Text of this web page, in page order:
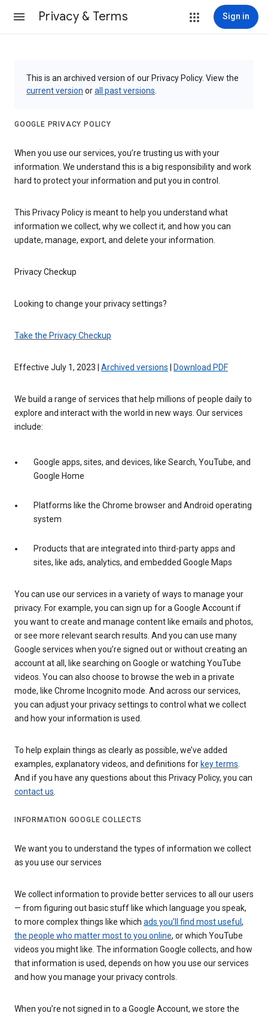
Privacy & Terms Sign in
This is an archived version of our Privacy Policy. View the
current version orall past versions
GOOGLE PRIVACY POLICY
When you use our services, you’re trusting us with your
information. We understand this is a big responsibility and work
hard to protect your information and put you in control.
This Privacy Policy is meant to help you understand what
information we collect, why we collect it, and how you can
update, manage, export, and delete your information.
Privacy Checkup
Looking to change your privacy settings?
Take the Privacy Checkup
Effective July 1, 2023 | Archived versions Download PDF
We build a range of services that help millions of people daily to
explore and interact with the world in new ways. Our services
include:
Google apps, sites, and devices, like Search, YouTube, and
Google Home
Platforms like the Chrome browser and Android operating
system
Products that are integrated into third-party apps and
sites, like ads, analytics, and embedded Google Maps
You can use our services in a variety of ways to manage your
privacy. For example, you can sign up for a Google Account if
you want to create and manage content like emails and photos,
or see more relevant search results. And you can use many
Google services when you’re signed out or without creating an
account at all, like searching on Google or watching YouTube
videos. You can also choose to browse the web in a private
mode, like Chrome Incognito mode. And across our services,
you can adjust your privacy settings to control what we collect
and how your information is used.
To help explain things as clearly as possible, we’ve added
examples, explanatory videos, and definitions for key terms.
And if you have any questions about this Privacy Policy, you can
contact us.
INFORMATION GOOGLE COLLECTS
We want you to understand the types of information we collect
as you use our services
We collect information to provide better services to all our users
— from figuring out basic stuff like which language you speak,
to more complex things like which ads you’ll find most useful ,
the people who matter most to you online, or which YouTube
videos you might like. The information Google collects, and how
that information is used, depends on how you use our services
and how you manage your privacy controls.
When you’re not signed in to a Google Account, we store the